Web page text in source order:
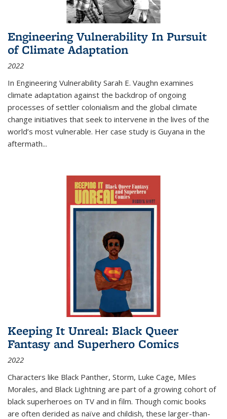
Engineering Vulnerability In Pursuit
of Climate Adaptation
2022
In Engineering Vulnerability Sarah E. Vaughn examines
climate adaptation against the backdrop of ongoing
processes of settler colonialism and the global climate
change initiatives that seek to intervene in the lives of the
world’s most vulnerable. Her case study is Guyana in the
aftermath...
Keeping It Unreal: Black Queer
Fantasy and Superhero Comics
2022
Characters like Black Panther, Storm, Luke Cage, Miles
Morales, and Black Lightning are part of a growing cohort of
black superheroes on TV and in film. Though comic books
are often derided as naïve and childish, these larger-than-